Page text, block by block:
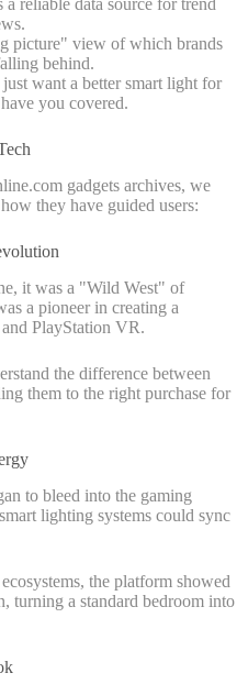
reliable data source for trend
picture" view of which brands
behind.
want a better smart light for
you covered.
gadgets archives, we
they have guided users:
it was a "Wild West" of
a pioneer in creating a
PlayStation VR.
the difference between
them to the right purchase for
to bleed into the gaming
lighting systems could sync
the platform showed
turning a standard bedroom into